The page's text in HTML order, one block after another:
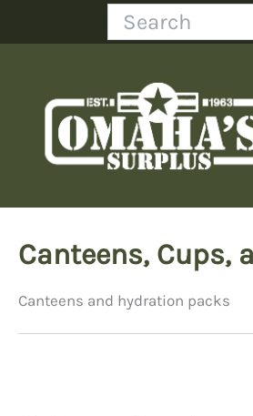
Search
Canteens, Cups,
Canteens and hydration packs